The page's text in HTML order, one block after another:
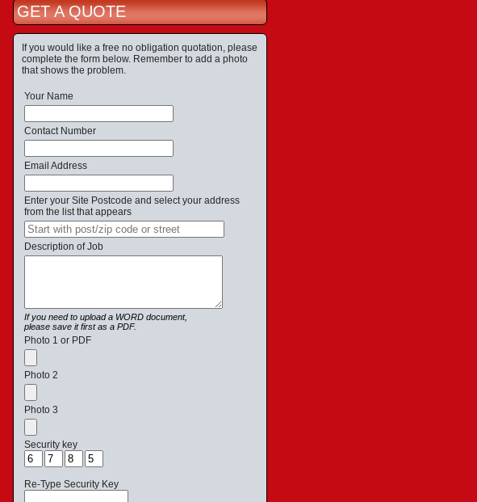
GET A QUOTE
If you would like a free no obligation quotation, please
complete the form below. Remember to add a photo
that shows the problem.
Your Name
Contact Number
Email Address
Enter your Site Postcode and select your address
from the list that appears
Description of Job
If you need to upload a WORD document,
please save it first as a PDF.
Photo 1 or PDF
Photo 2
Photo 3
Security key
Re-Type Security Key